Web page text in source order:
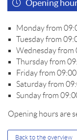
Opening
Monday from
Tuesday from
Wednesday from
Thursday from
Friday from
Saturday from
Sunday from
Opening hours are
Back to the overview